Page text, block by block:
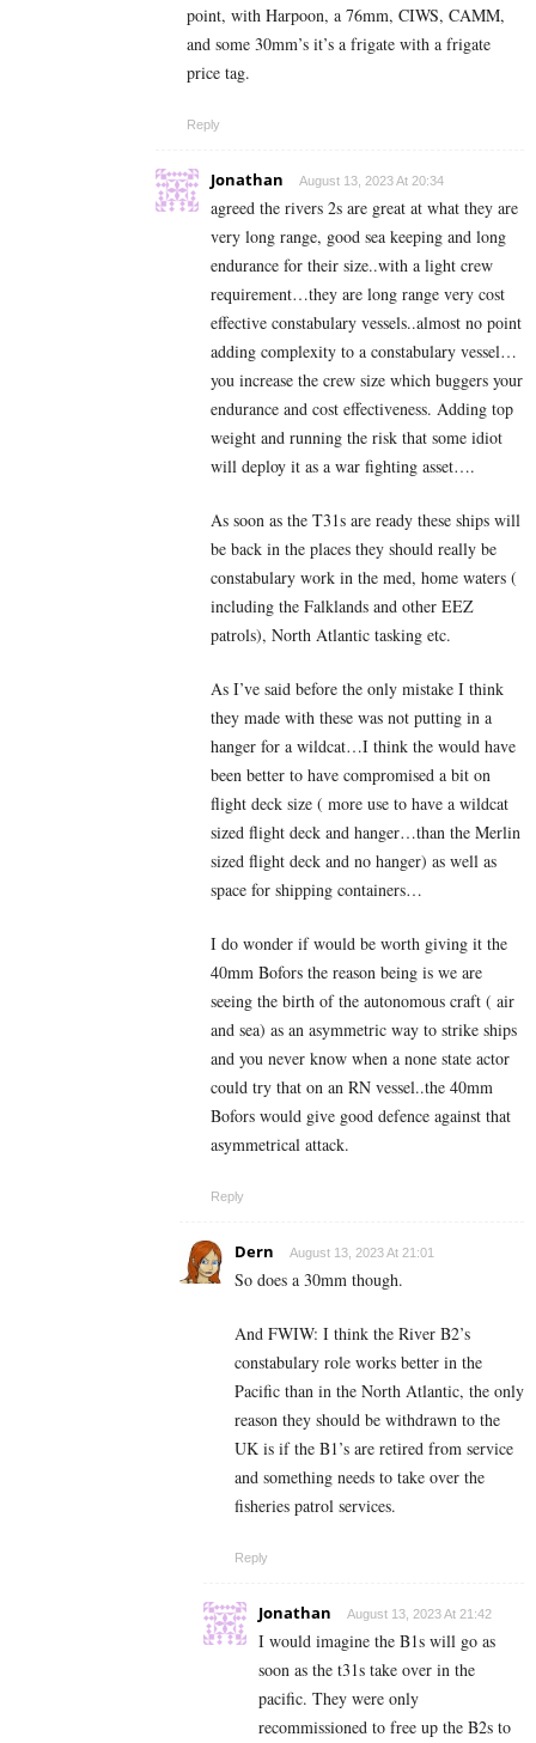
point, with Harpoon, a 76mm, CIWS, CAMM,
and some 30mm’s it’s a frigate with a frigate
price tag.
Reply
Jonathan August 13, 2023 At 20:34
agreed the rivers 2s are great at what they are
very long range, good sea keeping and long
endurance for their size..with a light crew
requirement…they are long range very cost
effective constabulary vessels..almost no point
adding complexity to a constabulary vessel…
you increase the crew size which buggers your
endurance and cost effectiveness. Adding top
weight and running the risk that some idiot
will deploy it as a war fighting asset….
As soon as the T31s are ready these ships will
be back in the places they should really be
constabulary work in the med, home waters (
including the Falklands and other EEZ
patrols), North Atlantic tasking etc.
As I’ve said before the only mistake I think
they made with these was not putting in a
hanger for a wildcat…I think the would have
been better to have compromised a bit on
flight deck size ( more use to have a wildcat
sized flight deck and hanger…than the Merlin
sized flight deck and no hanger) as well as
space for shipping containers…
I do wonder if would be worth giving it the
40mm Bofors the reason being is we are
seeing the birth of the autonomous craft ( air
and sea) as an asymmetric way to strike ships
and you never know when a none state actor
could try that on an RN vessel..the 40mm
Bofors would give good defence against that
asymmetrical attack.
Reply
Dern August 13, 2023 At 21:01
So does a 30mm though.
And FWIW: I think the River B2’s
constabulary role works better in the
Pacific than in the North Atlantic, the only
reason they should be withdrawn to the
UK is if the B1’s are retired from service
and something needs to take over the
fisheries patrol services.
Reply
Jonathan August 13, 2023 At 21:42
I would imagine the B1s will go as
soon as the t31s take over in the
pacific. They were only
recommissioned to free up the B2s to